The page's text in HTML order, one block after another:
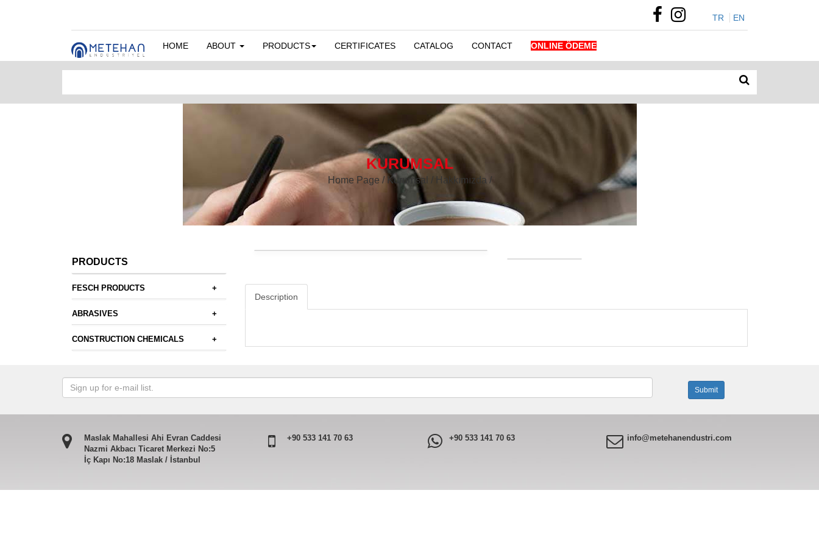
TR EN
HOME ABOUT PRODUCTS CERTIFICATES CATALOG CONTACT ONLINE ÖDEME
KURUMSAL
Home Page / Kurumsal / Hakkımızda /
PRODUCTS
+
FESCH PRODUCTS
+
ABRASIVES
+
CONSTRUCTION CHEMICALS
Description
Maslak Mahallesi Ahi Evran Caddesi
Nazmi Akbacı Ticaret Merkezi No:5
İç Kapı No:18 Maslak / İstanbul
+90 533 141 70 63 +90 533 141 70 63 info@metehanendustri.com